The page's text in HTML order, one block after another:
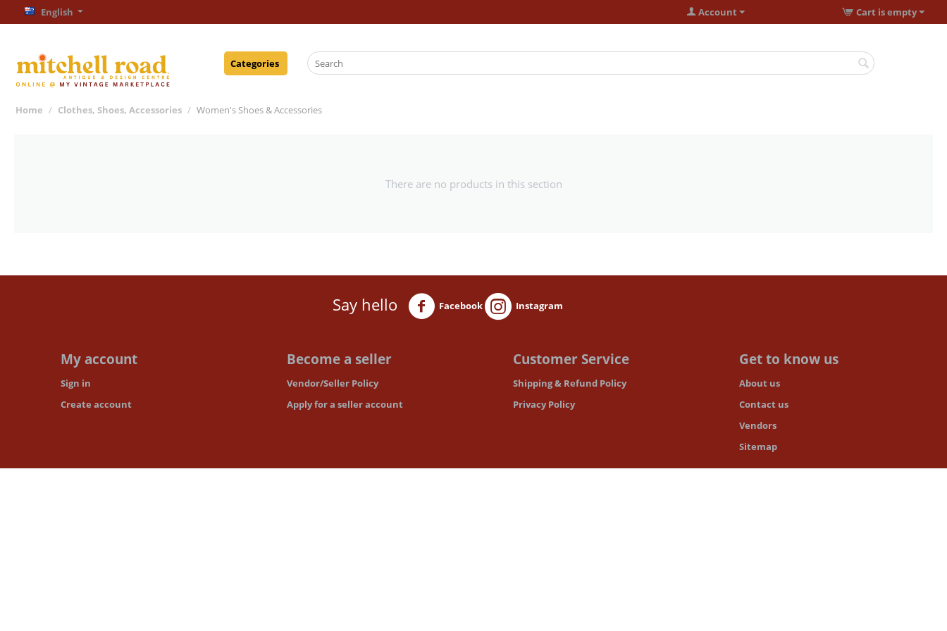
English Account Cart is empty
Categories
Home / Clothes, Shoes, Accessories / Women's Shoes & Accessories
There are no products in this section
Say hello Facebook Instagram
My account
Sign in
Create account
Become a seller
Vendor/Seller Policy
Apply for a seller account
Customer Service
Shipping & Refund Policy
Privacy Policy
Get to know us
About us
Contact us
Vendors
Sitemap